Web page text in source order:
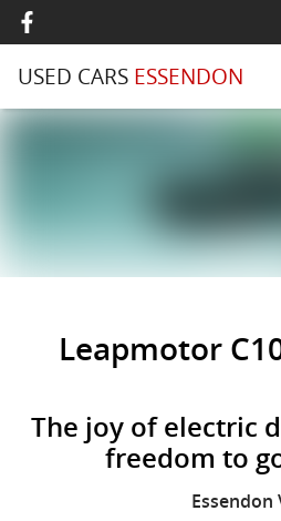
USED CARS ESSENDON
Leapmotor
The joy of electric
freedom to
Essendon